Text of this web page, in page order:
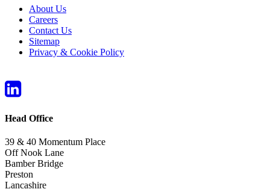
About Us
Careers
Contact Us
Sitemap
Privacy & Cookie Policy
Head Office
39 & 40 Momentum Place
Off Nook Lane
Bamber Bridge
Preston
Lancashire